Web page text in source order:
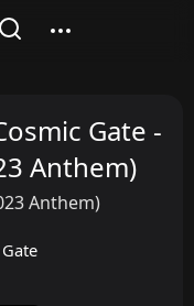
Gate -
Anthem)
Anthem)